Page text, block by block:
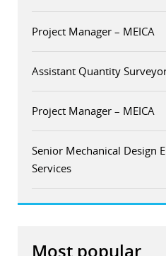
Project Manager – MEICA
Assistant Quantity
Project Manager – MEICA
Senior Mechanical Design
Services
Most popular